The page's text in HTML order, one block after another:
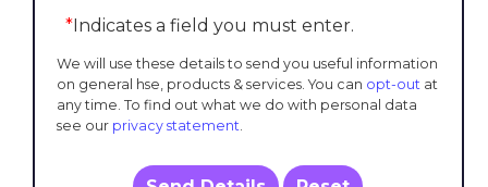
* Indicates a field you must enter.
We will use these details to send you useful information
on general hse, products & services. You can opt-out at
any time. To find out what we do with personal data
see our privacy statement